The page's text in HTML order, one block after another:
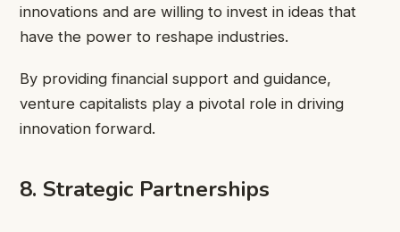
innovations and are willing to invest in ideas that
have the power to reshape industries.
By providing financial support and guidance,
venture capitalists play a pivotal role in driving
innovation forward.
8. Strategic Partnerships